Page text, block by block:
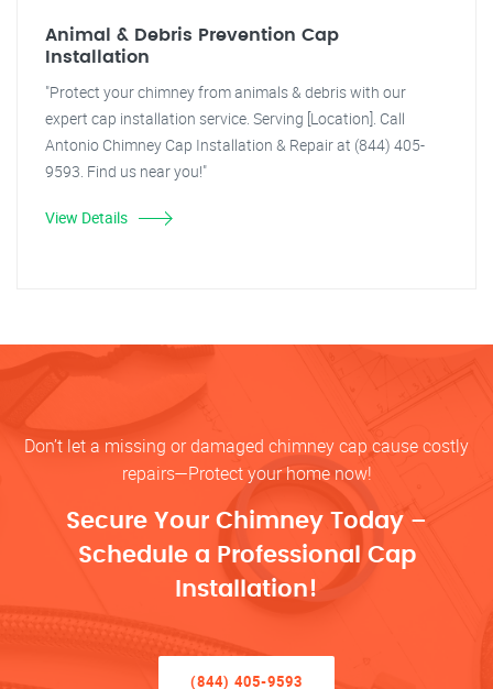
Animal & Debris Prevention Cap
Installation
"Protect your chimney from animals & debris with our
expert cap installation service. Serving [Location]. Call
Antonio Chimney Cap Installation & Repair at (844) 405-
9593. Find us near you!"
View Details
Don’t let a missing or damaged chimney cap cause costly
repairs—Protect your home now!
Secure Your Chimney Today –
Schedule a Professional Cap
Installation!
(844) 405-9593